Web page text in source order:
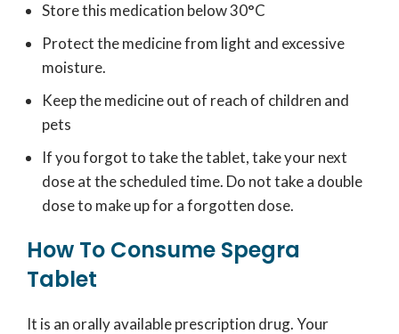
Store this medication below 30°C
Protect the medicine from light and excessive
moisture.
Keep the medicine out of reach of children and
pets
If you forgot to take the tablet, take your next
dose at the scheduled time. Do not take a double
dose to make up for a forgotten dose.
How To Consume Spegra
Tablet
It is an orally available prescription drug. Your